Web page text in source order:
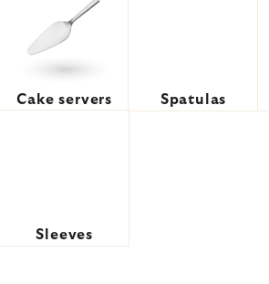
Cake servers Spatulas
Sleeves